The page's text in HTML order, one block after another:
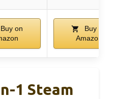
Buy on
Buy on
Amazon
1 Steam